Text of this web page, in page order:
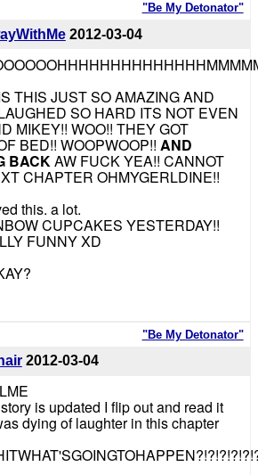
"Be My Detonator"
2012-03-04
THIS JUST SO AMAZING AND
SO HARD ITS NOT EVEN
MIKEY!! WOO!! THEY GOT
BED!! WOOPWOOP!! AND
BACK AW FUCK YEA!! CANNOT
CHAPTER OHMYGERLDINE!!
this. a lot.
CUPCAKES YESTERDAY!!
FUNNY XD
"Be My Detonator"
2012-03-04
is updated I flip out and read it
dying of laughter in this chapter